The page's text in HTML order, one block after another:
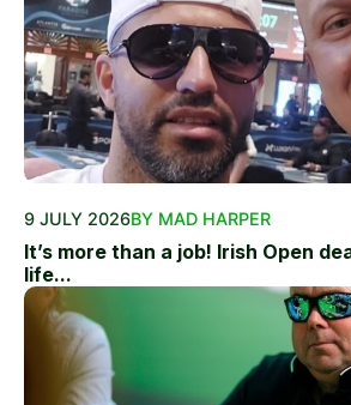
9 JULY 2026BY MAD HARPER
It’s more than a job! Irish Open
life...